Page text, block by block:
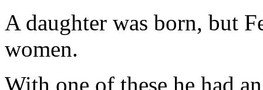
A daughter was born, but
women.
With one of these he had